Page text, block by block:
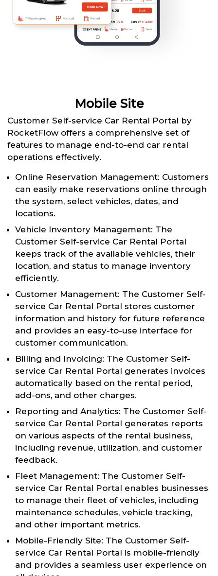
Mobile Site
Customer Self-service Car Rental Portal by
RocketFlow offers a comprehensive set of
features to manage end-to-end car rental
operations effectively.
Online Reservation Management: Customers
can easily make reservations online through
the system, select vehicles, dates, and
locations.
Vehicle Inventory Management: The
Customer Self-service Car Rental Portal
keeps track of the available vehicles, their
location, and status to manage inventory
efficiently.
Customer Management: The Customer Self-
service Car Rental Portal stores customer
information and history for future reference
and provides an easy-to-use interface for
customer communication.
Billing and Invoicing: The Customer Self-
service Car Rental Portal generates invoices
automatically based on the rental period,
add-ons, and other charges.
Reporting and Analytics: The Customer Self-
service Car Rental Portal generates reports
on various aspects of the rental business,
including revenue, utilization, and customer
feedback.
Fleet Management: The Customer Self-
service Car Rental Portal enables businesses
to manage their fleet of vehicles, including
maintenance schedules, vehicle tracking,
and other important metrics.
Mobile-Friendly Site: The Customer Self-
service Car Rental Portal is mobile-friendly
and provides a seamless user experience on